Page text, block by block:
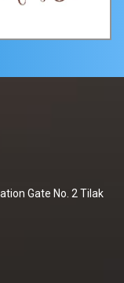
Gate No. 2 Tilak